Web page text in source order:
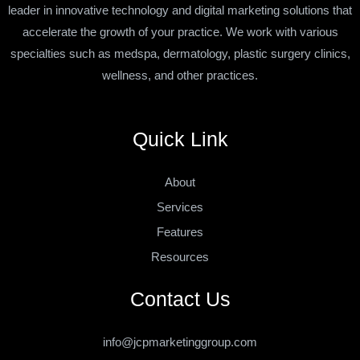
leader in innovative technology and digital marketing solutions that
accelerate the growth of your practice. We work with various
specialties such as medspa, dermatology, plastic surgery clinics,
wellness, and other practices.
Quick Link
About
Services
Features
Resources
Contact Us
info@jcpmarketinggroup.com